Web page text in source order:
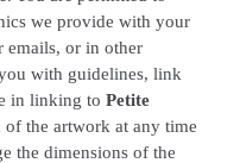
we provide with your
emails, or in other
with guidelines, link
in linking to Petite
of the artwork at any time
the dimensions of the